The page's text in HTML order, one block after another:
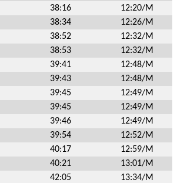
38:16
12:20/M
38:34
12:26/M
38:52
12:32/M
38:53
12:32/M
39:41
12:48/M
39:43
12:48/M
39:45
12:49/M
39:45
12:49/M
39:46
12:49/M
39:54
12:52/M
40:17
12:59/M
40:21
13:01/M
42:05
13:34/M